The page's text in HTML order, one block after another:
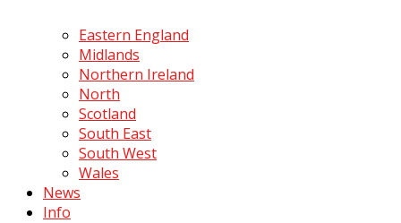
Eastern England
Midlands
Northern Ireland
North
Scotland
South East
South West
Wales
News
Info